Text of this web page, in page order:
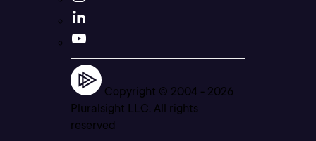
Copyright © 2004 - 2026
Pluralsight LLC. All rights
reserved